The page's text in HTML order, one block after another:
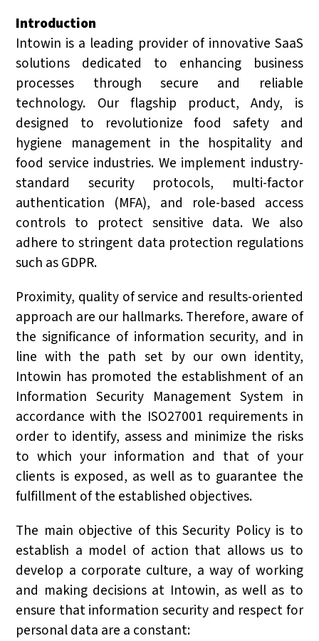
Introduction
Intowin is a leading provider of innovative SaaS
solutions dedicated to enhancing business
processes through secure and reliable
technology. Our flagship product, Andy, is
designed to revolutionize food safety and
hygiene management in the hospitality and
food service industries. We implement industry-
standard security protocols, multi-factor
authentication (MFA), and role-based access
controls to protect sensitive data. We also
adhere to stringent data protection regulations
such as GDPR.
Proximity, quality of service and results-oriented
approach are our hallmarks. Therefore, aware of
the significance of information security, and in
line with the path set by our own identity,
Intowin has promoted the establishment of an
Information Security Management System in
accordance with the ISO27001 requirements in
order to identify, assess and minimize the risks
to which your information and that of your
clients is exposed, as well as to guarantee the
fulfillment of the established objectives.
The main objective of this Security Policy is to
establish a model of action that allows us to
develop a corporate culture, a way of working
and making decisions at Intowin, as well as to
ensure that information security and respect for
personal data are a constant: